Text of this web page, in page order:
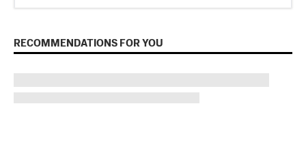
RECOMMENDATIONS FOR YOU